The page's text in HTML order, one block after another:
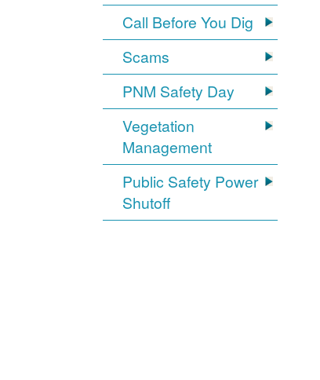
Call Before You Dig
Scams
PNM Safety Day
Vegetation
Management
Public Safety Power
Shutoff